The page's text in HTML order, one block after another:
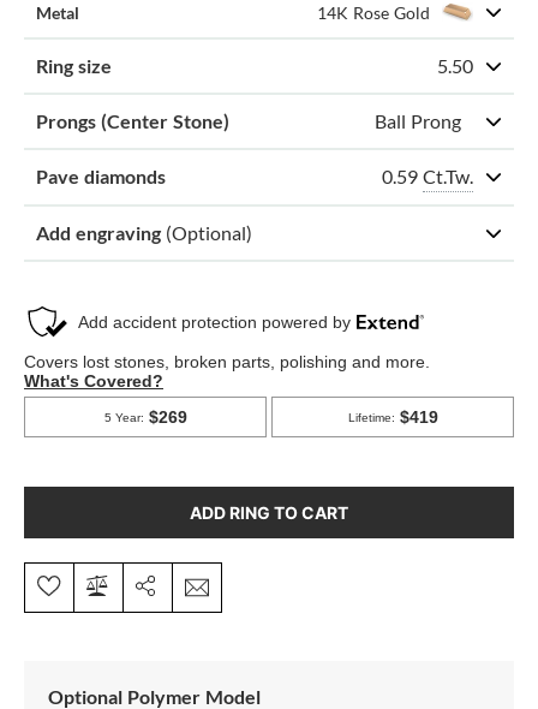
Metal 14K Rose Gold
Ring size 5.50
Prongs (Center Stone) Ball Prong
Pave diamonds 0.59 Ct.Tw.
Add engraving (Optional)
ADD RING TO CART
Optional Polymer Model